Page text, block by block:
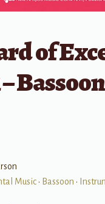
of
Bassoon
Music• Bassoon •